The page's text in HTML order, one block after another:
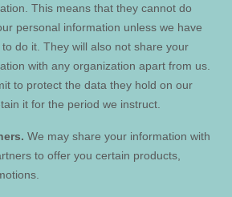
This means that they cannot do
personal information unless we have
do it. They will also not share your
with any organization apart from us.
to protect the data they hold on our
it for the period we instruct.
We may share your information with
to offer you certain products,